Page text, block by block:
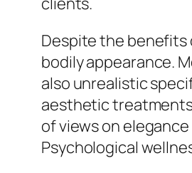
Despite the benefits
bodily appearance.
also unrealistic
aesthetic
of views on
Psychological